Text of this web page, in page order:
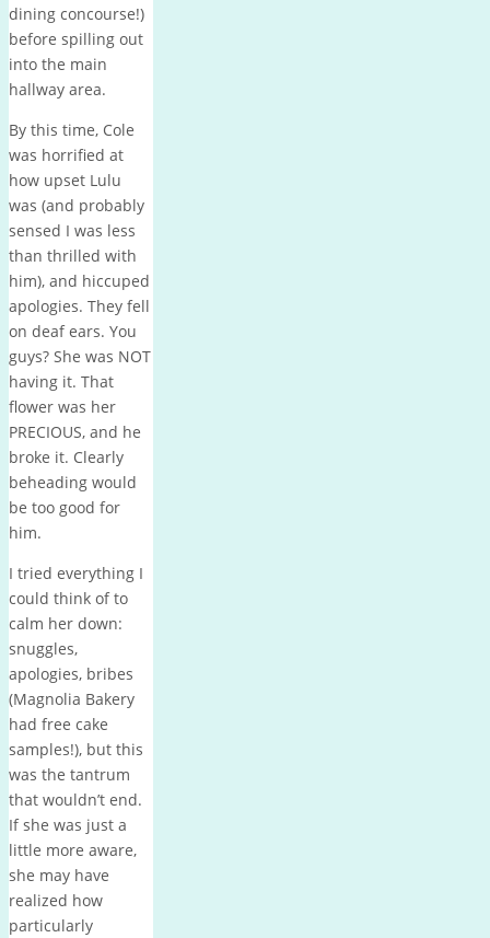
dining concourse!)
before spilling out
into the main
hallway area.
By this time, Cole
was horrified at
how upset Lulu
was (and probably
sensed I was less
than thrilled with
him), and hiccuped
apologies. They fell
on deaf ears. You
guys? She was NOT
having it. That
flower was her
PRECIOUS, and he
broke it. Clearly
beheading would
be too good for
him.
I tried everything I
could think of to
calm her down:
snuggles,
apologies, bribes
(Magnolia Bakery
had free cake
samples!), but this
was the tantrum
that wouldn’t end.
If she was just a
little more aware,
she may have
realized how
particularly